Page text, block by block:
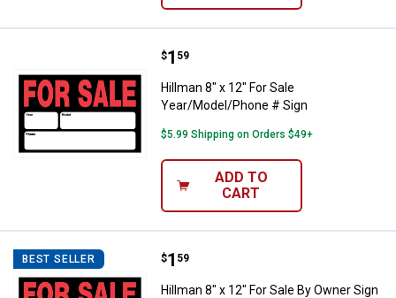
Hillman 8" x 12" For Sale Year/
Price:
$1
. 59
Hillman 8" x 12" For Sale
Year/Model/Phone # Sign
$5.99 Shipping on Orders $49+
ADD TO
CART
BEST SELLER Hillman 8" x 12" For Sale By
Price:
$1
. 59
Hillman 8" x 12" For Sale By Owner Sign